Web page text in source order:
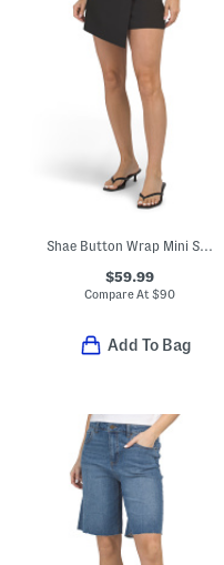
Shae Button Wrap Mini Skort
$59.99
Compare At$90
Add To Bag